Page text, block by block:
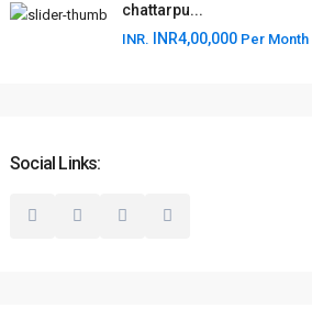
chattarpu...
INR. INR4,00,000 Per Month
Social Links: